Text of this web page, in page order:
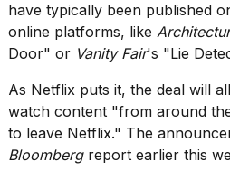
25
MAR,
have typically been published
online platforms, like
Door" or Vanity Fair's "Lie
As Netflix puts it, the deal will
watch content "from around
to leave Netflix." The
Bloombergreport earlier this